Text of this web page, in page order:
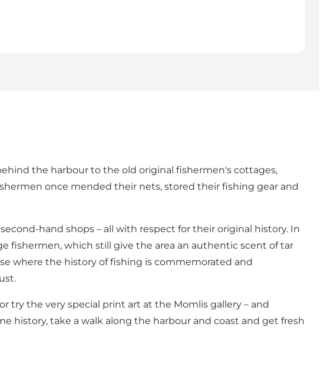
the harbour to the old original fishermen's cottages,
once mended their nets, stored their fishing gear and
hand shops – all with respect for their original history. In
fishermen, which still give the area an authentic scent of tar
where the history of fishing is commemorated and
try the very special print art at the Momlis gallery – and
history, take a walk along the harbour and coast and get fresh